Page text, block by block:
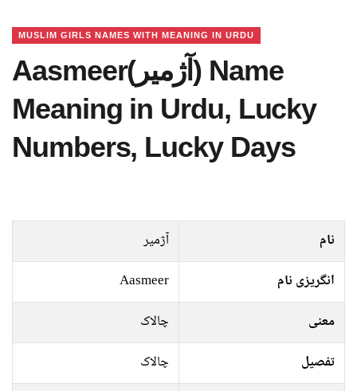
MUSLIM GIRLS NAMES WITH MEANING IN URDU
Aasmeer(آژمیر) Name
Meaning in Urdu, Lucky
Numbers, Lucky Days
نام
آژمیر
انگریزی نام
Aasmeer
معنی
چالاک
تفصیل
چالاک